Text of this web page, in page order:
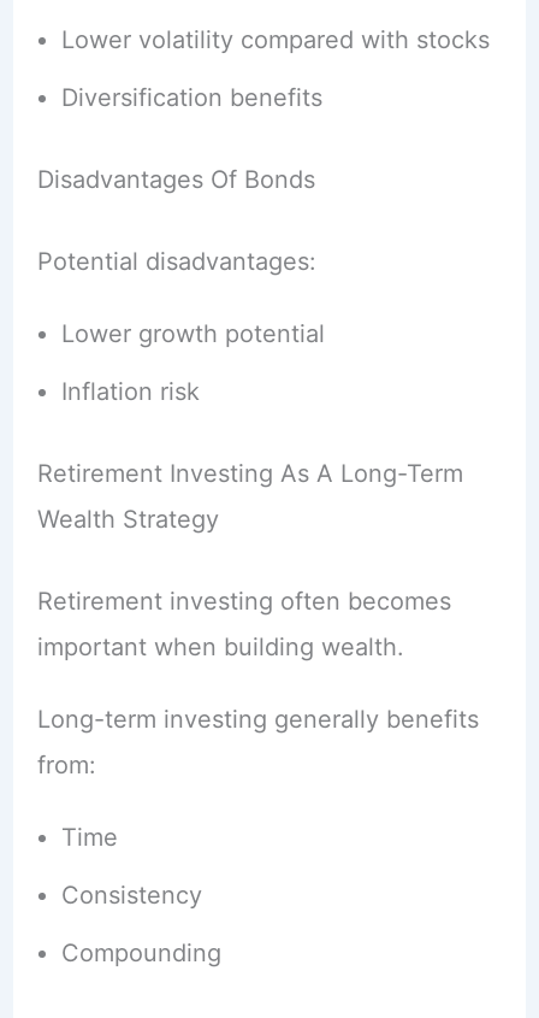
Lower volatility compared with stocks
Diversification benefits
Disadvantages Of Bonds
Potential disadvantages:
Lower growth potential
Inflation risk
Retirement Investing As A Long-Term
Wealth Strategy
Retirement investing often becomes
important when building wealth.
Long-term investing generally benefits
from:
Time
Consistency
Compounding